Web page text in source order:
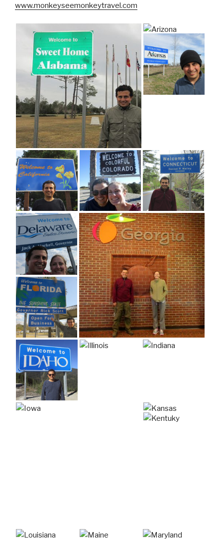
www.monkeyseemonkeytravel.com